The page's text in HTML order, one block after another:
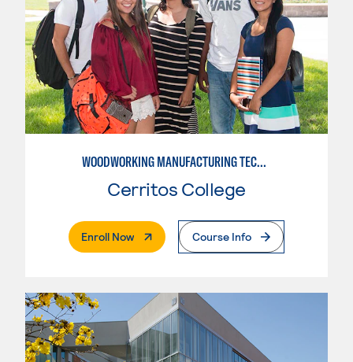
WOODWORKING MANUFACTURING TECHNOLOGIES: CNC WOODWORKING
Cerritos College
Enroll Now. External PageCourse Info